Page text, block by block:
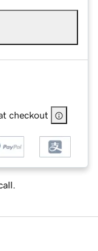
checkout